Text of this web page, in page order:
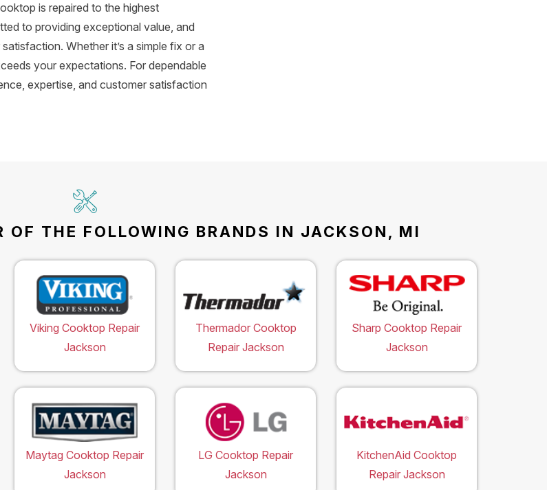
is repaired to the highest
to providing exceptional value, and
Whether it’s a simple fix or a
your expectations. For dependable
expertise, and customer satisfaction
OF THE FOLLOWING BRANDS IN JACKSON, MI
Viking Cooktop Repair
Jackson
Thermador Cooktop
Repair Jackson
Sharp Cooktop Repair
Jackson
Maytag Cooktop Repair
Jackson
LG Cooktop Repair
Jackson
KitchenAid Cooktop
Repair Jackson